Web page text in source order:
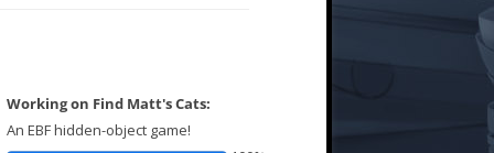
Working on Find Matt's Cats:
An EBF hidden-object game!